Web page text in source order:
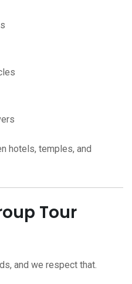
hotels, temples, and
Tour
and we respect that.